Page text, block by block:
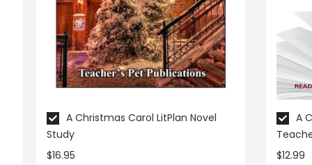
Story Map
British Spellings
Character Development
Compare/Contrast
Oral Reading Evaluation
Writing Conferences
A class period is devoted to Vocabulary Review.
A Christmas Carol LitPlan Novel
Study
$16.95
A
$12.99